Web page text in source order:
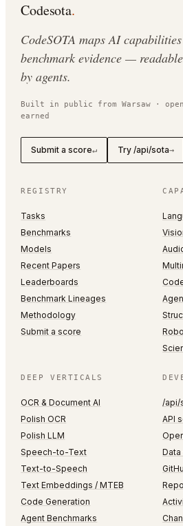
Codesota.
CodeSOTA maps AI
benchmark evidence —
by agents.
Built in public from Warsaw ·
earned
Submit a score↵ Try /api/sota→
REGISTRY
Tasks
Benchmarks
Models
Recent Papers
Leaderboards
Benchmark Lineages
Methodology
Submit a score
DEEP VERTICALS
OCR & Document AI
Polish OCR
Polish LLM
Speech-to-Text
Text-to-Speech
Text Embeddings / MTEB
Code Generation
Agent Benchmarks
/api/
API